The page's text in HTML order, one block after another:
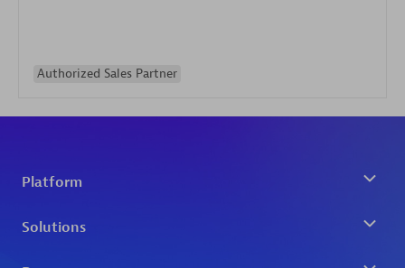
Authorized Sales Partner